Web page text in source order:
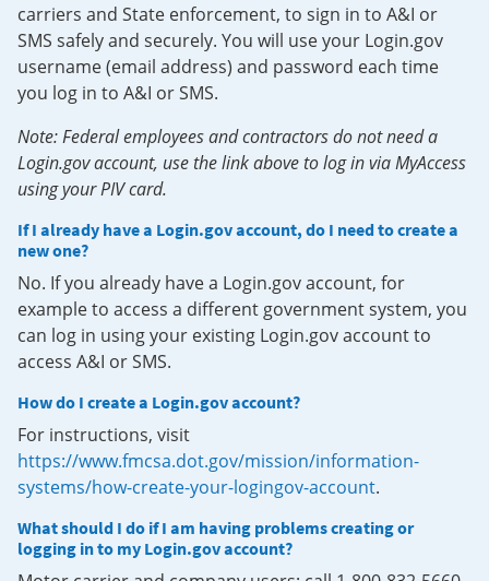
carriers and State enforcement, to sign in to A&I or
SMS safely and securely. You will use your Login.gov
username (email address) and password each time
you log in to A&I or SMS.
Note: Federal employees and contractors do not need a
Login.gov account, use the link above to log in via MyAccess
using your PIV card.
If I already have a Login.gov account, do I need to create a
new one?
No. If you already have a Login.gov account, for
example to access a different government system, you
can log in using your existing Login.gov account to
access A&I or SMS.
How do I create a Login.gov account?
For instructions, visit
https://www.fmcsa.dot.gov/mission/information-
systems/how-create-your-logingov-account.
What should I do if I am having problems creating or
logging in to my Login.gov account?